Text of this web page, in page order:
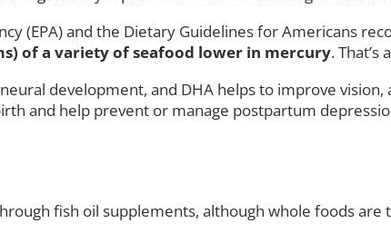
(EPA) and the Dietary Guidelines for Americans
of a variety of seafood lower in mercury. That’s
development, and DHA helps to improve vision,
and help prevent or manage postpartum
fish oil supplements, although whole foods